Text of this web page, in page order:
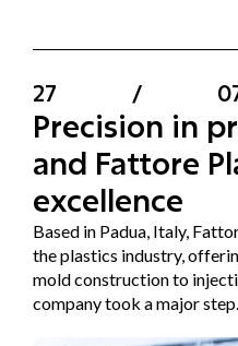
27 /
Precision in
and Fattore
excellence
Based in Padua, Italy,
the plastics industry,
mold construction to
company took a major step...